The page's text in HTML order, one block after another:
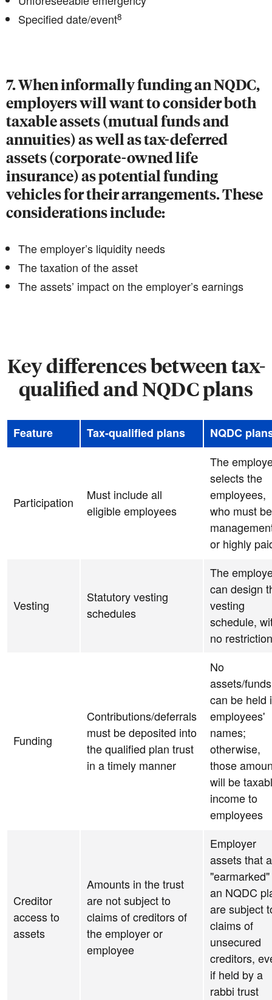
Specified date/event8
7. When informally funding an NQDC,
employers will want to consider both
taxable assets (mutual funds and
annuities) as well as tax-deferred
assets (corporate-owned life
insurance) as potential funding
vehicles for their arrangements. These
considerations include:
The employer’s liquidity needs
The taxation of the asset
The assets’ impact on the employer’s earnings
Key differences between tax-
qualified and NQDC plans
Feature Tax-qualified plans NQDC
Participation
Must include all
eligible employees
The
selects the
employees,
who must be
or highly
Vesting
Statutory vesting
schedules
The
can design
vesting
schedule,
no
Funding
Contributions/deferrals
must be deposited into
the qualified plan trust
in a timely manner
No
assets/funds
can be held
employees'
names;
otherwise,
those
will be
income to
employees
Creditor
access to
assets
Amounts in the trust
are not subject to
claims of creditors of
the employer or
employee
Employer
assets that
an NQDC
are subject
claims of
unsecured
creditors,
if held by a
rabbi trust